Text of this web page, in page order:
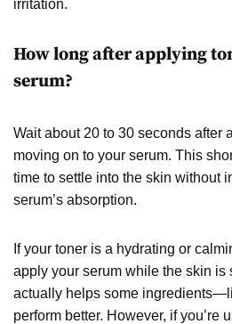
irritation.
How long after applying
serum?
Wait about 20 to 30 seconds after
moving on to your serum. This
time to settle into the skin without
serum’s absorption.
If your toner is a hydrating or
apply your serum while the skin is
actually helps some
perform better. However, if you’re